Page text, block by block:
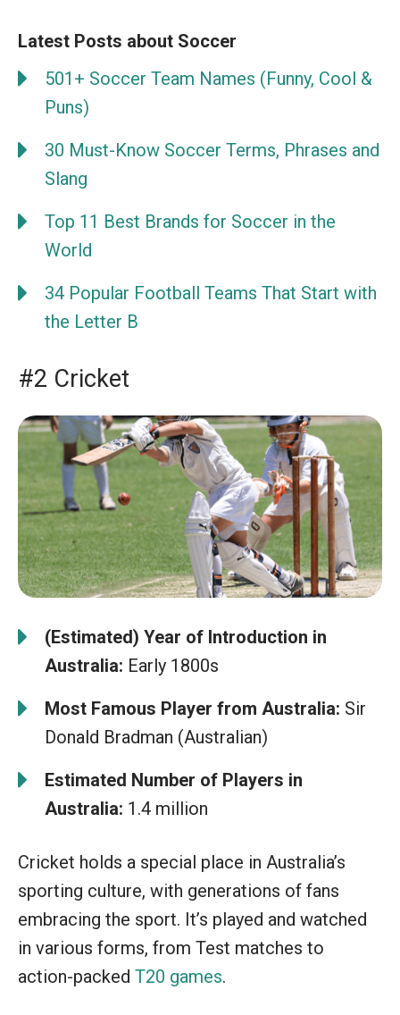
Latest Posts about Soccer
501+ Soccer Team Names (Funny, Cool &
Puns)
30 Must-Know Soccer Terms, Phrases and
Slang
Top 11 Best Brands for Soccer in the
World
34 Popular Football Teams That Start with
the Letter B
#2 Cricket
(Estimated) Year of Introduction in
Australia: Early 1800s
Most Famous Player from Australia: Sir
Donald Bradman (Australian)
Estimated Number of Players in
Australia: 1.4 million
Cricket holds a special place in Australia’s
sporting culture, with generations of fans
embracing the sport. It’s played and watched
in various forms, from Test matches to
action-packed T20 games.